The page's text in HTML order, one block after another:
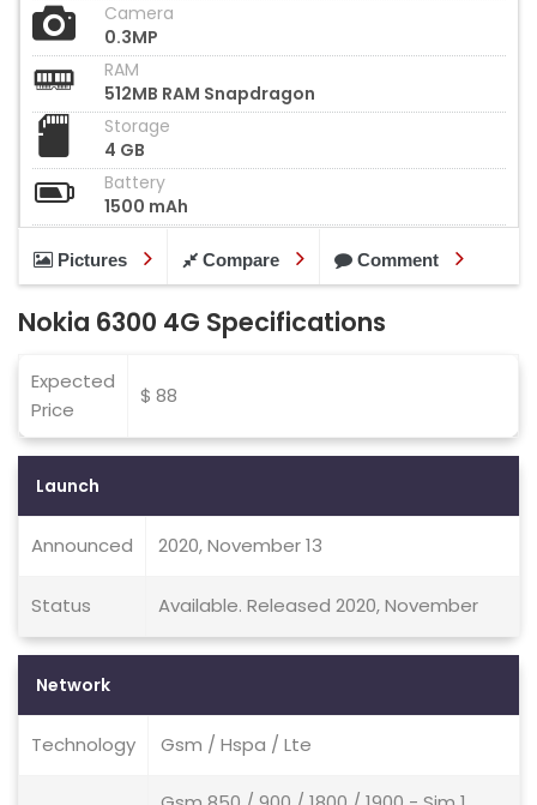
Camera
0.3MP
RAM
512MB RAM Snapdragon
Storage
4 GB
Battery
1500 mAh
Pictures Compare Comment
Nokia 6300 4G Specifications
Expected
Price
$ 88
Launch
Announced 2020, November 13
Status Available. Released 2020, November
Network
Technology Gsm / Hspa / Lte